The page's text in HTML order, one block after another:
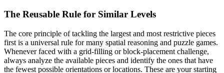
The Reusable Rule for Similar Levels
The core principle of tackling the largest and most restrictive pieces
first is a universal rule for many spatial reasoning and puzzle games.
Whenever faced with a grid-filling or block-placement challenge,
always analyze the available pieces and identify the ones that have
the fewest possible orientations or locations. These are your starting